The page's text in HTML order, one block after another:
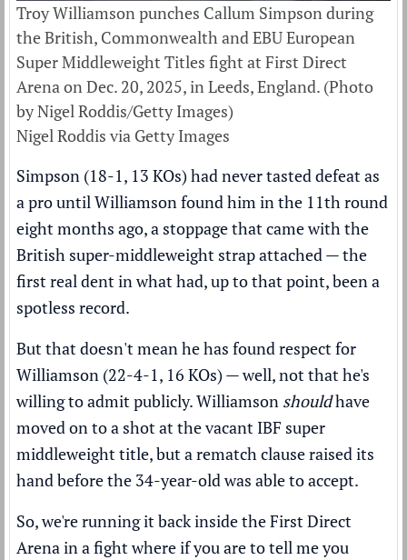
Troy Williamson punches Callum Simpson during
the British, Commonwealth and EBU European
Super Middleweight Titles fight at First Direct
Arena on Dec. 20, 2025, in Leeds, England. (Photo
by Nigel Roddis/Getty Images)
Nigel Roddis via Getty Images
Simpson (18-1, 13 KOs) had never tasted defeat as
a pro until Williamson found him in the 11th round
eight months ago, a stoppage that came with the
British super-middleweight strap attached — the
first real dent in what had, up to that point, been a
spotless record.
But that doesn't mean he has found respect for
Williamson (22-4-1, 16 KOs) — well, not that he's
willing to admit publicly. Williamson shouldhave
moved on to a shot at the vacant IBF super
middleweight title, but a rematch clause raised its
hand before the 34-year-old was able to accept.
So, we're running it back inside the First Direct
Arena in a fight where if you are to tell me you